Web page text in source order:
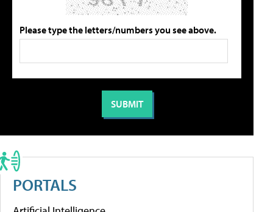
Please type the letters/numbers you see above.
PORTALS